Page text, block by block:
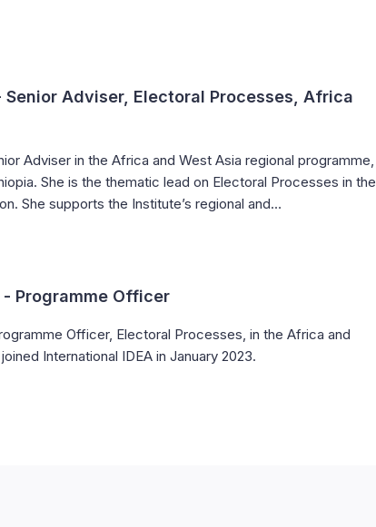
Senior Adviser, Electoral Processes, Africa
Adviser in the Africa and West Asia regional programme,
She is the thematic lead on Electoral Processes in the
She supports the Institute’s regional and…
- Programme Officer
Officer, Electoral Processes, in the Africa and
International IDEA in January 2023.